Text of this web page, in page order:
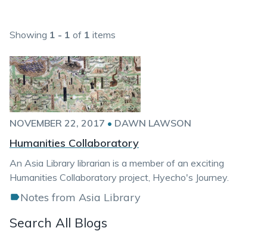
Showing 1 - 1 of 1 items
NOVEMBER 22, 2017 • DAWN LAWSON
Humanities Collaboratory
An Asia Library librarian is a member of an exciting
Humanities Collaboratory project, Hyecho's Journey.
Notes from Asia Library
Search All Blogs